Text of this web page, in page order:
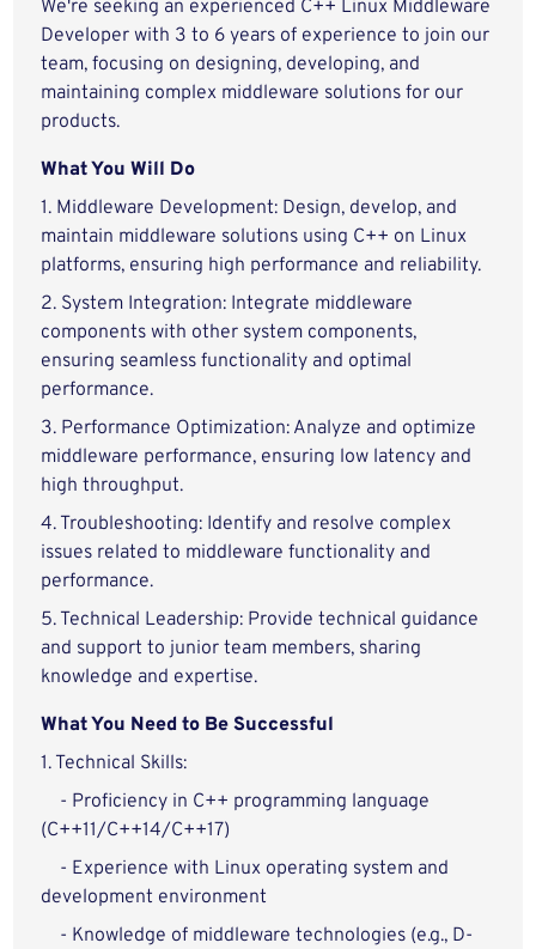
We're seeking an experienced C++ Linux Middleware
Developer with 3 to 6 years of experience to join our
team, focusing on designing, developing, and
maintaining complex middleware solutions for our
products.
What You Will Do
1. Middleware Development: Design, develop, and
maintain middleware solutions using C++ on Linux
platforms, ensuring high performance and reliability.
2. System Integration: Integrate middleware
components with other system components,
ensuring seamless functionality and optimal
performance.
3. Performance Optimization: Analyze and optimize
middleware performance, ensuring low latency and
high throughput.
4. Troubleshooting: Identify and resolve complex
issues related to middleware functionality and
performance.
5. Technical Leadership: Provide technical guidance
and support to junior team members, sharing
knowledge and expertise.
What You Need to Be Successful
1. Technical Skills:
- Proficiency in C++ programming language
(C++11/C++14/C++17)
- Experience with Linux operating system and
development environment
- Knowledge of middleware technologies (e.g., D-